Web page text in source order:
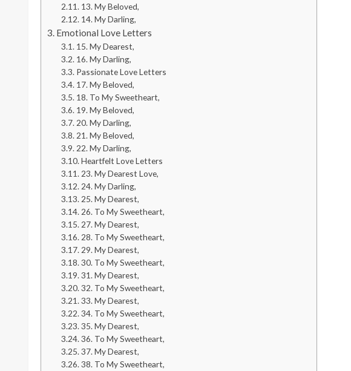
13. My Beloved,
14. My Darling,
Emotional Love Letters
15. My Dearest,
16. My Darling,
Passionate Love Letters
17. My Beloved,
18. To My Sweetheart,
19. My Beloved,
20. My Darling,
21. My Beloved,
22. My Darling,
Heartfelt Love Letters
23. My Dearest Love,
24. My Darling,
25. My Dearest,
26. To My Sweetheart,
27. My Dearest,
28. To My Sweetheart,
29. My Dearest,
30. To My Sweetheart,
31. My Dearest,
32. To My Sweetheart,
33. My Dearest,
34. To My Sweetheart,
35. My Dearest,
36. To My Sweetheart,
37. My Dearest,
38. To My Sweetheart,